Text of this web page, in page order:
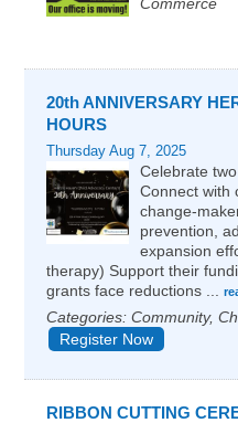
Commerce
20th ANNIVERSARY
HOURS
Thursday Aug 7, 2025
Celebrate
Connect with
change-
prevention,
expansion
therapy) Support their
grants face reductions
Categories: Community,
Register Now
RIBBON CUTTING